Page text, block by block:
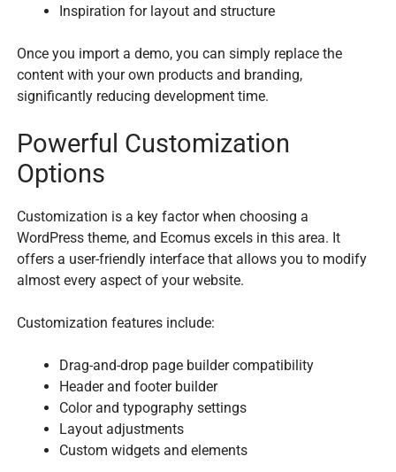
Inspiration for layout and structure
Once you import a demo, you can simply replace the
content with your own products and branding,
significantly reducing development time.
Powerful Customization
Options
Customization is a key factor when choosing a
WordPress theme, and Ecomus excels in this area. It
offers a user-friendly interface that allows you to modify
almost every aspect of your website.
Customization features include:
Drag-and-drop page builder compatibility
Header and footer builder
Color and typography settings
Layout adjustments
Custom widgets and elements